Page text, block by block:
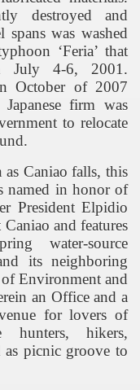
destroyed and
spans was washed
‘Feria’ that
July 4-6, 2001.
October of 2007
firm was
to relocate
Caniao falls, this
named in honor of
President Elpidio
Caniao and features
water-source
its neighboring
Environment and
an Office and a
for lovers of
hunters, hikers,
as picnic groove to